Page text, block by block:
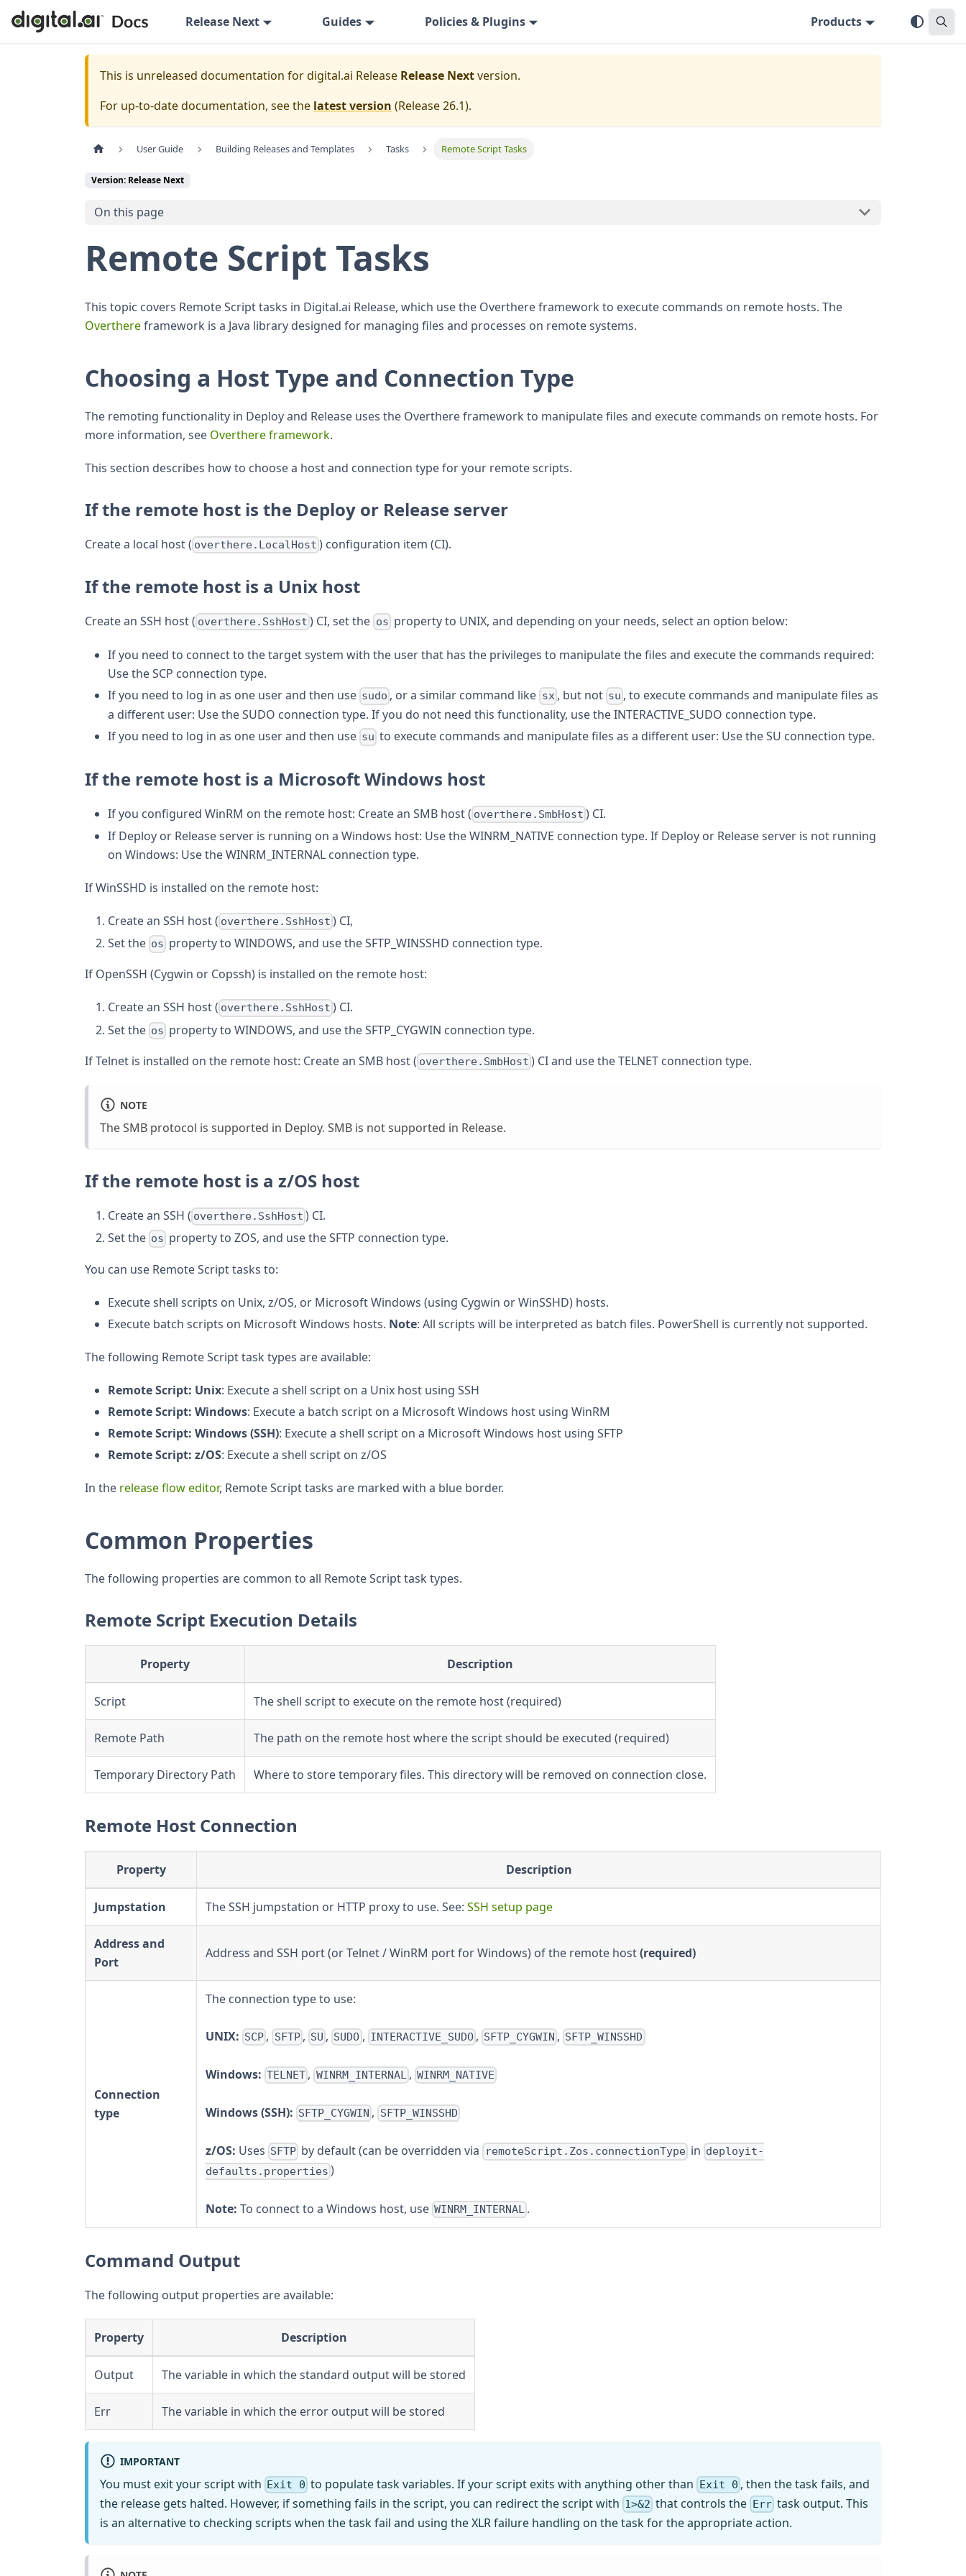
Release Next Guides Policies & Plugins Products
This is unreleased documentation fordigital.ai Release Release Nextversion.
For up-to-date documentation, see the latest version (Release 26.1).
User Guide Building Releases and Templates Tasks Remote Script Tasks
Version: Release Next
On this page
Remote Script Tasks
This topic covers Remote Script tasks in Digital.ai Release, which use the Overthere framework to execute commands on remote hosts. The
Overthereframework is a Java library designed for managing files and processes on remote systems.
Choosing a Host Type and Connection Type
The remoting functionality in Deploy and Release uses the Overthere framework to manipulate files and execute commands on remote hosts. For
more information, see Overthere framework.
This section describes how to choose a host and connection type for your remote scripts.
If the remote host is the Deploy or Release server
Create a local host ( overthere.LocalHost ) configuration item (CI).
If the remote host is a Unix host
Create an SSH host ( overthere.SshHost ) CI, set the os property to UNIX, and depending on your needs, select an option below:
If you need to connect to the target system with the user that has the privileges to manipulate the files and execute the commands required:
Use the SCP connection type.
If you need to log in as one user and then use sudo , or a similar command like sx, but not su , to execute commands and manipulate files as
a different user: Use the SUDO connection type. If you do not need this functionality, use the INTERACTIVE_SUDO connection type.
If you need to log in as one user and then use su to execute commands and manipulate files as a different user: Use the SU connection type.
If the remote host is a Microsoft Windows host
If you configured WinRM on the remote host: Create an SMB host ( overthere.SmbHost ) CI.
If Deploy or Release server is running on a Windows host: Use the WINRM_NATIVE connection type. If Deploy or Release server is not running
on Windows: Use the WINRM_INTERNAL connection type.
If WinSSHD is installed on the remote host:
Create an SSH host ( overthere.SshHost ) CI,
Set the os property to WINDOWS, and use the SFTP_WINSSHD connection type.
If OpenSSH (Cygwin or Copssh) is installed on the remote host:
Create an SSH host ( overthere.SshHost ) CI.
Set the os property to WINDOWS, and use the SFTP_CYGWIN connection type.
If Telnet is installed on the remote host: Create an SMB host ( overthere.SmbHost ) CI and use the TELNET connection type.
NOTE
The SMB protocol is supported in Deploy. SMB is not supported in Release.
If the remote host is a z/OS host
Create an SSH ( overthere.SshHost ) CI.
Set the os property to ZOS, and use the SFTP connection type.
You can use Remote Script tasks to:
Execute shell scripts on Unix, z/OS, or Microsoft Windows (using Cygwin or WinSSHD) hosts.
Execute batch scripts on Microsoft Windows hosts. Note: All scripts will be interpreted as batch files. PowerShell is currently not supported.
The following Remote Script task types are available:
Remote Script: Unix: Execute a shell script on a Unix host using SSH
Remote Script: Windows: Execute a batch script on a Microsoft Windows host using WinRM
Remote Script: Windows (SSH): Execute a shell script on a Microsoft Windows host using SFTP
Remote Script: z/OS: Execute a shell script on z/OS
In the release flow editor, Remote Script tasks are marked with a blue border.
Common Properties
The following properties are common to all Remote Script task types.
Remote Script Execution Details
Property Description
Script The shell script to execute on the remote host (required)
Remote Path The path on the remote host where the script should be executed (required)
Temporary Directory Path Where to store temporary files. This directory will be removed on connection close.
Remote Host Connection
Property Description
Jumpstation The SSH jumpstation or HTTP proxy to use. See: SSH setup page
Address and
Port
Address and SSH port (or Telnet / WinRM port for Windows) of the remote host(required)
Connection
type
The connection type to use:
UNIX: SCP , SFTP, SU , SUDO, INTERACTIVE_SUDO, SFTP_CYGWIN , SFTP_WINSSHD
Windows: TELNET , WINRM_INTERNAL, WINRM_NATIVE
Windows (SSH): SFTP_CYGWIN , SFTP_WINSSHD
z/OS: Uses SFTP by default (can be overridden via remoteScript.Zos.connectionTypein deployit-
defaults.properties )
Note: To connect to a Windows host, use WINRM_INTERNAL .
Command Output
The following output properties are available:
Property Description
Output The variable in which the standard output will be stored
Err The variable in which the error output will be stored
IMPORTANT
You must exit your script with Exit 0 to populate task variables. If your script exits with anything other than Exit 0 , then the task fails, and
the release gets halted. However, if something fails in the script, you can redirect the script with 1>&2 that controls the Errtask output. This
is an alternative to checking scripts when the task fail and using the XLR failure handling on the task for the appropriate action.